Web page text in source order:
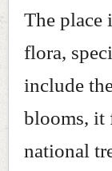
The place
flora,
include
blooms, it
national